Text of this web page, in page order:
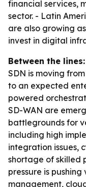
financial services,
sector. - Latin
are also growing
invest in digital
Between the lines:
SDN is moving
to an expected
powered
SD-WAN are
battlegrounds for
including high
integration issues,
shortage of skilled
pressure is
management,